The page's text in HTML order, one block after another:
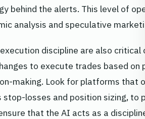
behind the alerts. This level of
analysis and speculative
discipline are also
to execute trades based on
making. Look for platforms that
stop-losses and position sizing,
that the AI acts as a